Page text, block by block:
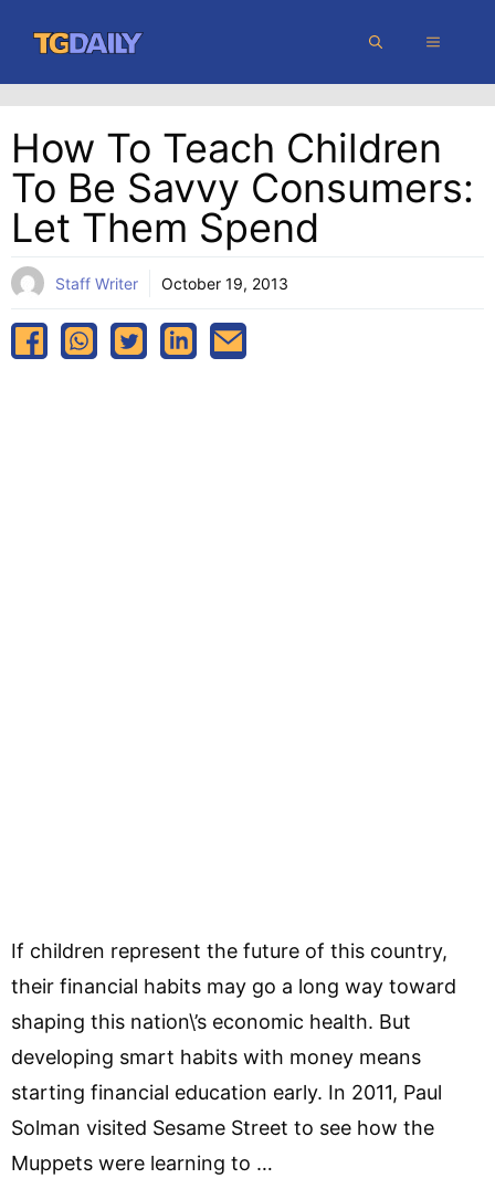
content
MENU
How To Teach Children
To Be Savvy Consumers:
Let Them Spend
Staff Writer October 19, 2013
If children represent the future of this country,
their financial habits may go a long way toward
shaping this nation\’s economic health. But
developing smart habits with money means
starting financial education early. In 2011, Paul
Solman visited Sesame Street to see how the
Muppets were learning to …